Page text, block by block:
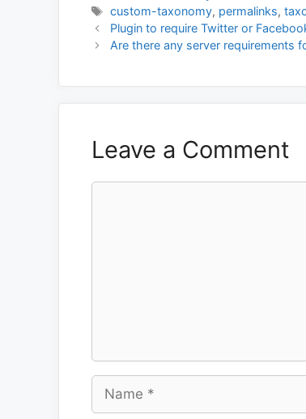
Tags
custom-taxonomy, permalinks,
Plugin to require Twitter or
Are there any server requirements
Leave a Comment
Name